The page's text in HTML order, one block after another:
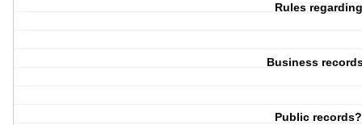
Rules regarding
Business
Public records?